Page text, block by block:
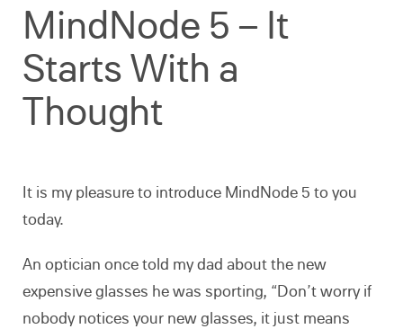
MindNode 5 – It
Starts With a
Thought
It is my pleasure to introduce MindNode 5 to you
today.
An optician once told my dad about the new
expensive glasses he was sporting, “Don’t worry if
nobody notices your new glasses, it just means